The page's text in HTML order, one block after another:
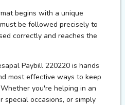
begins with a unique
be followed precisely to
correctly and reaches the
Paybill 220220 is hands
most effective ways to keep
you're helping in an
special occasions, or simply